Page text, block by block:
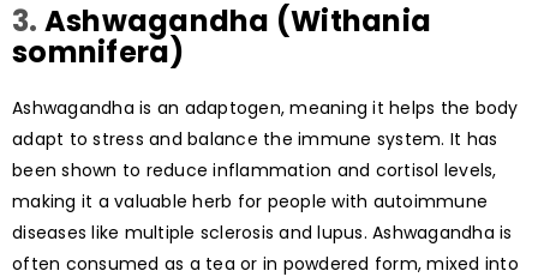
3. Ashwagandha (Withania
somnifera)
Ashwagandha is an adaptogen, meaning it helps the body
adapt to stress and balance the immune system. It has
been shown to reduce inflammation and cortisol levels,
making it a valuable herb for people with autoimmune
diseases like multiple sclerosis and lupus. Ashwagandha is
often consumed as a tea or in powdered form, mixed into